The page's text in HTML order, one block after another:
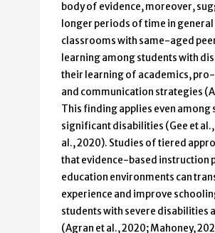
body of evidence, moreover,
longer periods of time in
classrooms with same-aged
learning among students with
their learning of academics,
and communication strategies
This finding applies even among
significant disabilities (Gee et
al., 2020). Studies of tiered
that evidence-based instruction
education environments can
experience and improve
students with severe disabilities
(Agran et al., 2020; Mahoney,